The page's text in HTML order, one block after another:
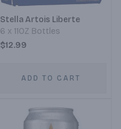
Stella Artois Liberte
6 x 11OZ Bottles
$12.99
ADD TO CART